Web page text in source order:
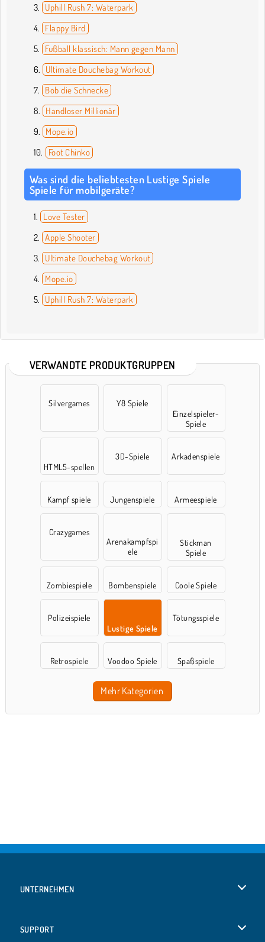
Uphill Rush 7: Waterpark
Flappy Bird
Fußball klassisch: Mann gegen Mann
Ultimate Douchebag Workout
Bob die Schnecke
Handloser Millionär
Mope.io
Foot Chinko
Was sind die beliebtesten Lustige Spiele
Spiele für mobilgeräte?
Love Tester
Apple Shooter
Ultimate Douchebag Workout
Mope.io
Uphill Rush 7: Waterpark
VERWANDTE PRODUKTGRUPPEN
Silvergames
Y8 Spiele
Einzelspieler-
Spiele
HTML5-spellen
3D-Spiele Arkadenspiele
Kampf spiele Jungenspiele Armeespiele
Crazygames
Arenakampfspi
ele
Stickman
Spiele
Zombiespiele Bombenspiele Coole Spiele
Polizeispiele
Lustige Spiele
Tötungsspiele
Retrospiele Voodoo Spiele Spaßspiele
Mehr Kategorien
UNTERNEHMEN
SUPPORT